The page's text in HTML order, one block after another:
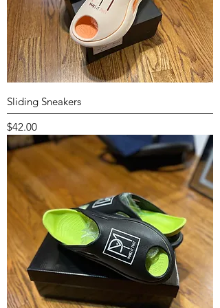
Sliding Sneakers
Price
$42.00